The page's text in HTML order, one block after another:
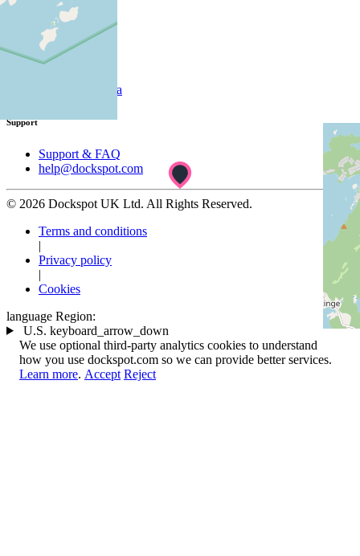
About
Customer
List your marina
Support
Support & FAQ
help@dockspot.com
© 2026 Dockspot UK Ltd. All Rights Reserved.
Terms and conditions
|
Privacy policy
|
Cookies
language Region:
U.S. keyboard_arrow_down
We use optional third-party analytics cookies to understand
how you use dockspot.com so we can provide better services.
Learn more. Accept Reject